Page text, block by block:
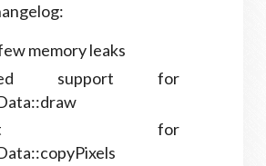
mem­ory leaks
sup­port for
for